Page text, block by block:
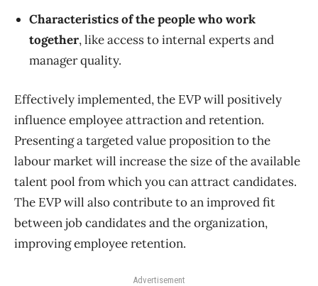
Characteristics of the people who work
together, like access to internal experts and
manager quality.
Effectively implemented, the EVP will positively
influence employee attraction and retention.
Presenting a targeted value proposition to the
labour market will increase the size of the available
talent pool from which you can attract candidates.
The EVP will also contribute to an improved fit
between job candidates and the organization,
improving employee retention.
Advertisement